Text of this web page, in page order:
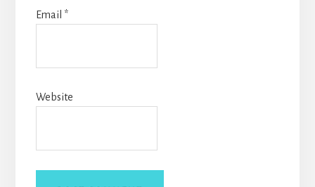
Email *
Website